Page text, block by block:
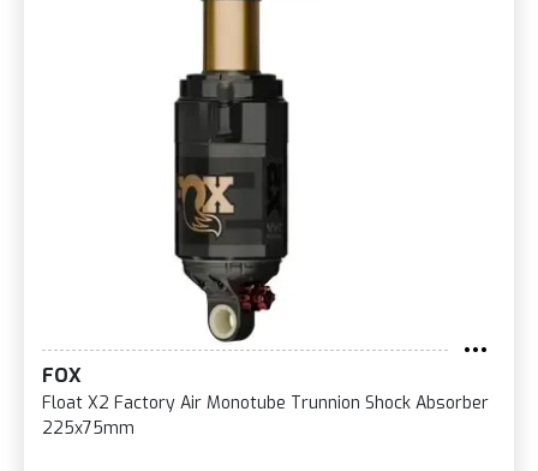
FOX
Float X2 Factory Air Monotube Trunnion Shock Absorber
225x75mm